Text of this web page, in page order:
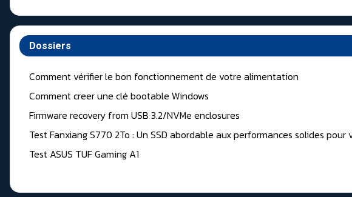
Dossiers
Comment vérifier le bon fonctionnement de votre alimentation
Comment creer une clé bootable Windows
Firmware recovery from USB 3.2/NVMe enclosures
Test Fanxiang S770 2To : Un SSD abordable aux performances solides pour
Test ASUS TUF Gaming A1